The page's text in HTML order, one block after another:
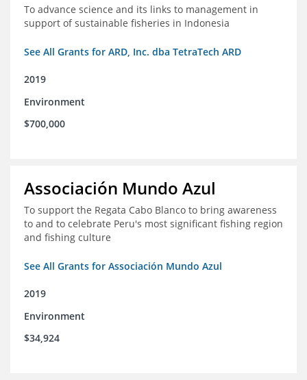
To advance science and its links to management in
support of sustainable fisheries in Indonesia
See All Grants for ARD, Inc. dba TetraTech ARD
2019
Environment
$700,000
Associación Mundo Azul
To support the Regata Cabo Blanco to bring awareness
to and to celebrate Peru's most significant fishing region
and fishing culture
See All Grants for Associación Mundo Azul
2019
Environment
$34,924